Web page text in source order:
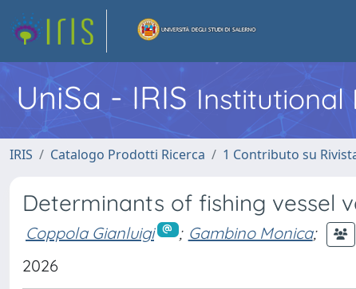
UniSa - IRIS Institutional
IRIS Catalogo Prodotti Ricerca 1 Contributo su
Determinants of fishing vessel
Coppola Gianluigi ; Gambino Monica;
2026